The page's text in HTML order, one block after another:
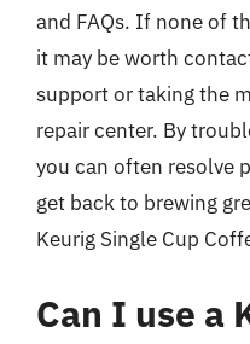
and FAQs. If none of
it may be worth
support or taking the
repair center. By
you can often resolve
get back to brewing
Keurig Single Cup
Can I use a